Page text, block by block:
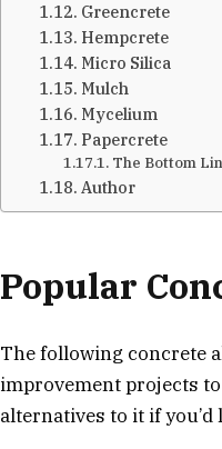
Greencrete
Hempcrete
Micro Silica
Mulch
Mycelium
Papercrete
The Bottom
Author
Popular
The following concrete
improvement projects
alternatives to it if